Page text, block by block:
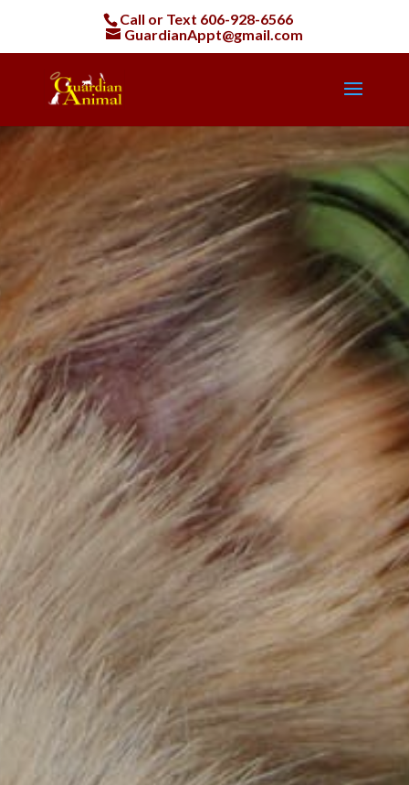
Call or Text 606-928-6566
GuardianAppt@gmail.com